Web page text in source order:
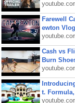
Farewell
ewton
Cash vs
Burn
t.